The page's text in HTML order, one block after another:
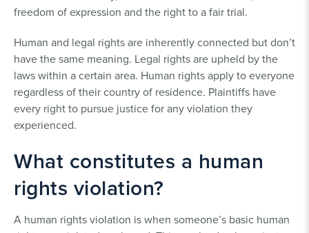
freedom of expression and the right to a fair trial.
Human and legal rights are inherently connected but don’t
have the same meaning. Legal rights are upheld by the
laws within a certain area. Human rights apply to everyone
regardless of their country of residence. Plaintiffs have
every right to pursue justice for any violation they
experienced.
What constitutes a human
rights violation?
A human rights violation is when someone’s basic human